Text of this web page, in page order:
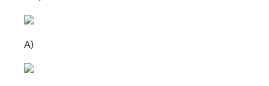
A)